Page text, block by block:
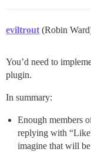
eviltrout (Robin
You’d need to
plugin.
In summary:
Enough members
replying with
imagine that will